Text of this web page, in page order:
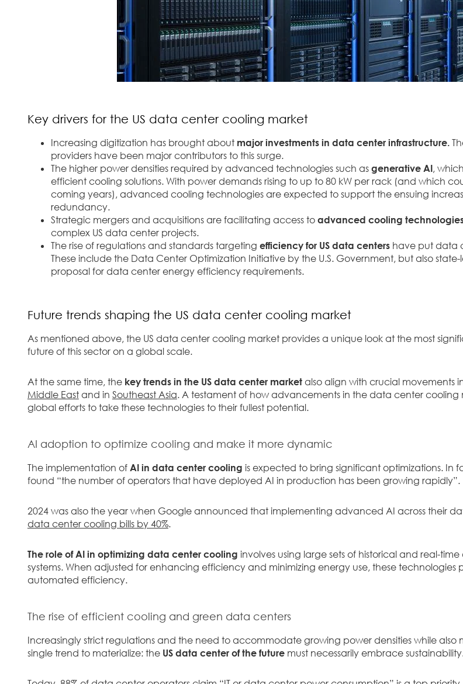
Key drivers for the US data center cooling market
Increasing digitization has brought about major investments in data center infrastructure.
providers have been major contributors to this surge.
The higher power densities required by advanced technologies such as generative AI,
efficient cooling solutions. With power demands rising to up to 80 kW per rack (and which
coming years), advanced cooling technologies are expected to support the ensuing
redundancy.
Strategic mergers and acquisitions are facilitating access to advanced cooling
complex US data center projects.
The rise of regulations and standards targeting efficiency for US data centers have put data
These include the Data Center Optimization Initiative by the U.S. Government, but also state-
proposal for data center energy efficiency requirements.
Future trends shaping the US data center cooling market
As mentioned above, the US data center cooling market provides a unique look at the most
future of this sector on a global scale.
At the same time, the key trends in the US data center marketalso align with crucial movements
Middle Eastand in Southeast Asia. A testament of how advancements in the data center cooling
global efforts to take these technologies to their fullest potential.
AI adoption to optimize cooling and make it more dynamic
The implementation of AI in data center cooling is expected to bring significant optimizations. In
found “the number of operators that have deployed AI in production has been growing rapidly”.
2024 was also the year when Google announced that implementing advanced AI across their
data center cooling bills by 40%.
The role of AI in optimizing data center cooling involves using large sets of historical and real-
systems. When adjusted for enhancing efficiency and minimizing energy use, these
automated efficiency.
The rise of efficient cooling and green data centers
Increasingly strict regulations and the need to accommodate growing power densities while
single trend to materialize: the US data center of the futuremust necessarily embrace